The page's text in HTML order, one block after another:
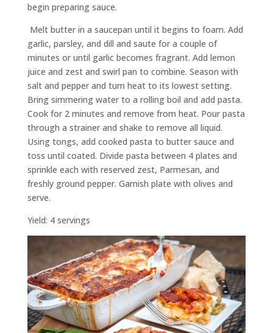
begin preparing sauce.
Melt butter in a saucepan until it begins to foam. Add
garlic, parsley, and dill and saute for a couple of
minutes or until garlic becomes fragrant. Add lemon
juice and zest and swirl pan to combine. Season with
salt and pepper and turn heat to its lowest setting.
Bring simmering water to a rolling boil and add pasta.
Cook for 2 minutes and remove from heat. Pour pasta
through a strainer and shake to remove all liquid.
Using tongs, add cooked pasta to butter sauce and
toss until coated. Divide pasta between 4 plates and
sprinkle each with reserved zest, Parmesan, and
freshly ground pepper. Garnish plate with olives and
serve.
Yield: 4 servings